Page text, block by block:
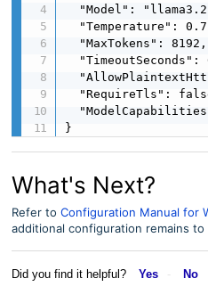
"Model":
"Temperature":
  "MaxTokens": 8192,
"TimeoutSeconds":
"RequireTls":
}
What's Next?
Refer to Configuration Manual for
additional configuration remains to
Did you find it helpful? Yes No